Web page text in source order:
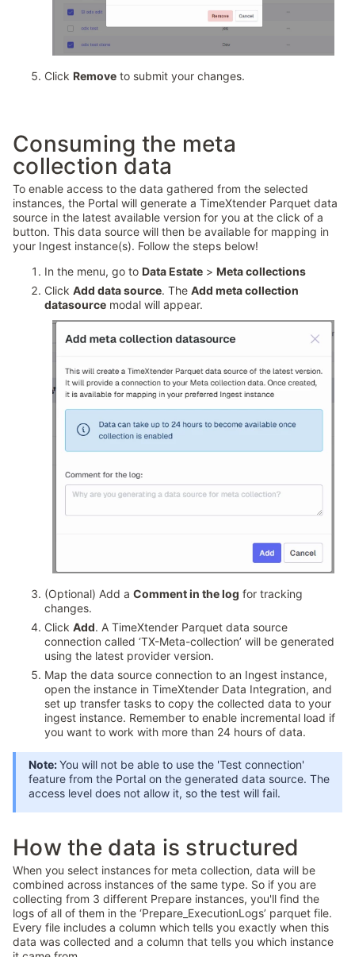
Click Remove to submit your changes.
Consuming the meta
collection data
To enable access to the data gathered from the selected
instances, the Portal will generate a TimeXtender Parquet data
source in the latest available version for you at the click of a
button. This data source will then be available for mapping in
your Ingest instance(s). Follow the steps below!
In the menu, go to Data Estate > Meta collections
Click Add data source. The Add meta collection
datasource modal will appear.
(Optional) Add a Comment in the log for tracking
changes.
Click Add. A TimeXtender Parquet data source
connection called ‘TX-Meta-collection’ will be generated
using the latest provider version.
Map the data source connection to an Ingest instance,
open the instance in TimeXtender Data Integration, and
set up transfer tasks to copy the collected data to your
ingest instance. Remember to enable incremental load if
you want to work with more than 24 hours of data.
Note:You will not be able to use the 'Test connection'
feature from the Portal on the generated data source. The
access level does not allow it, so the test will fail.
How the data is structured
When you select instances for meta collection, data will be
combined across instances of the same type. So if you are
collecting from 3 different Prepare instances, you'll find the
logs of all of them in the ‘Prepare_ExecutionLogs’ parquet file.
Every file includes a column which tells you exactly when this
data was collected and a column that tells you which instance